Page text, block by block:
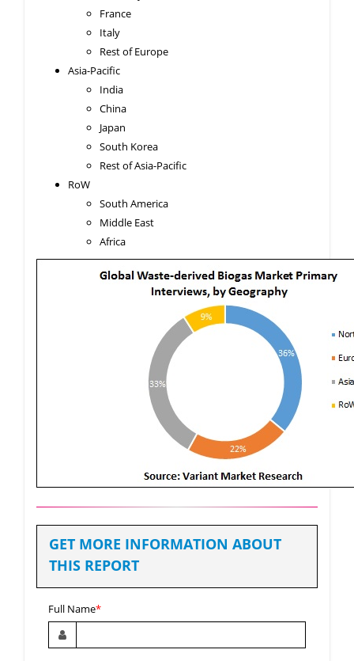
France
Italy
Rest of Europe
Asia-Pacific
India
China
Japan
South Korea
Rest of Asia-Pacific
RoW
South America
Middle East
Africa
GET MORE INFORMATION ABOUT
THIS REPORT
Full Name*